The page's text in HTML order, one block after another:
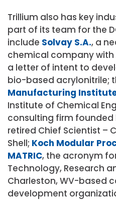
Trillium also has key
part of its team for the
include Solvay S.A., a
chemical company with
a letter of intent to
bio-based acrylonitrile;
Manufacturing
Institute of Chemical
consulting firm founded
retired Chief Scientist –
Shell; Koch Modular
MATRIC, the acronym
Technology, Research
Charleston, WV-based
development